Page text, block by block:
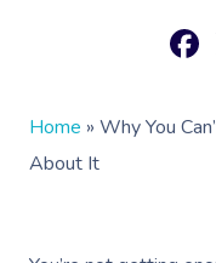
Home » Why You
About It